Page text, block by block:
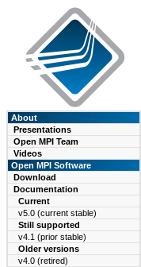
About
Presentations
Open MPI Team
Videos
Open MPI Software
Download
Documentation
Current
v5.0 (current stable)
Still supported
v4.1 (prior stable)
Older versions
v4.0 (retired)